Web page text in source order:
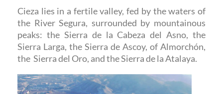
Cieza lies in a fertile valley, fed by the waters of
the River Segura, surrounded by mountainous
peaks: the Sierra de la Cabeza del Asno, the
Sierra Larga, the Sierra de Ascoy, of Almorchón,
the Sierra del Oro, and the Sierra de la Atalaya.